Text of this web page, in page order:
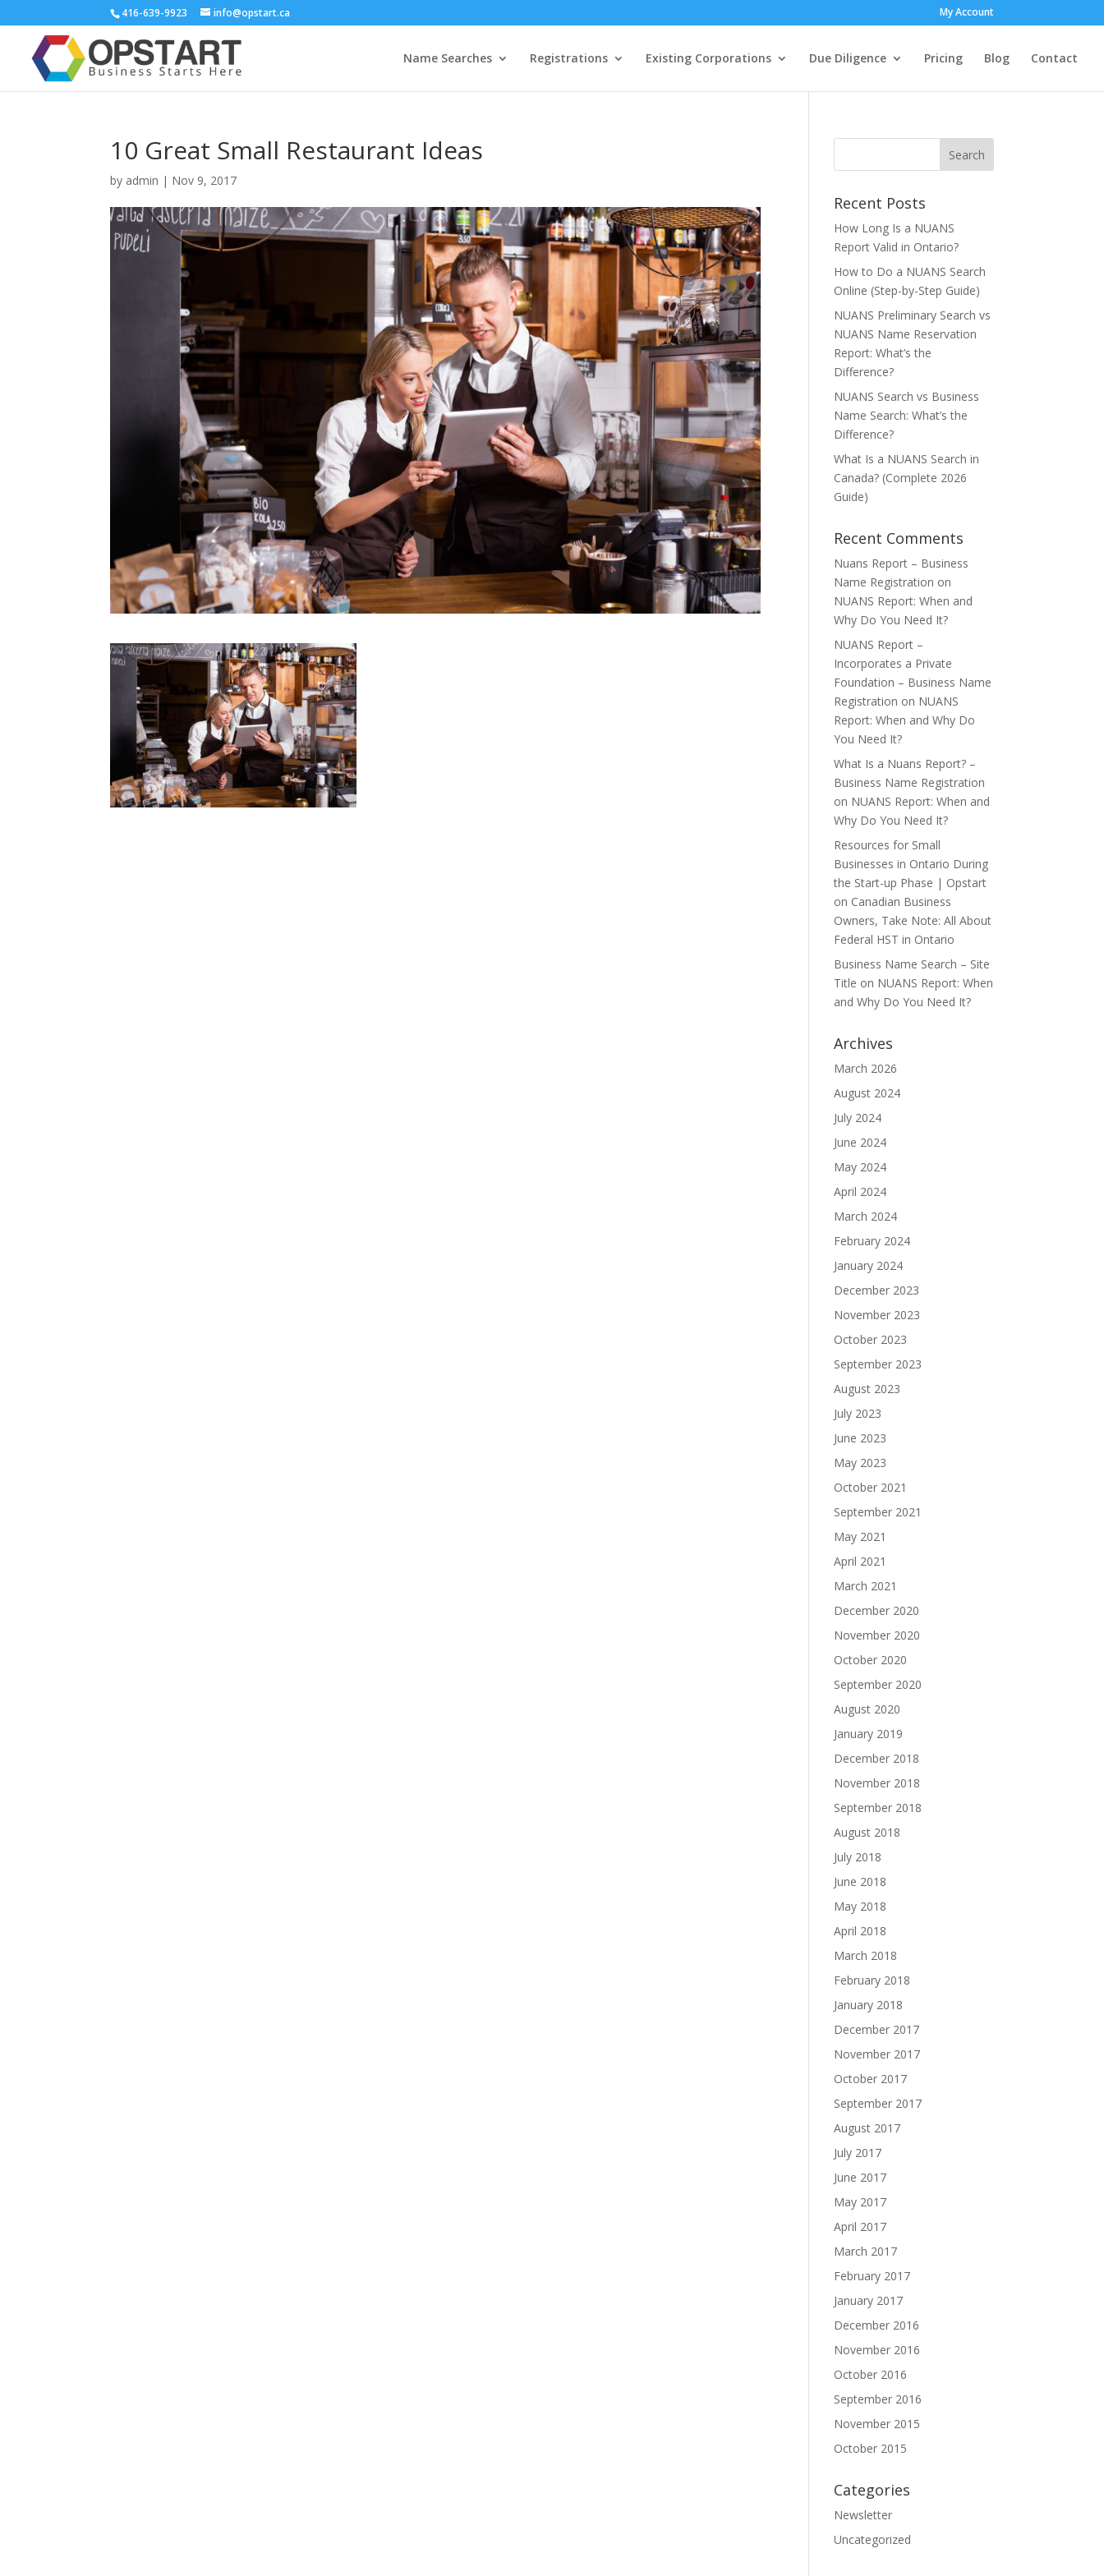
416-639-9923 info@opstart.ca My Account
Name Searches Registrations Existing Corporations Due Diligence Pricing Blog Contact
10 Great Small Restaurant Ideas
by admin | Nov 9, 2017
Recent Posts
How Long Is a NUANS
Report Valid in Ontario?
How to Do a NUANS Search
Online (Step-by-Step Guide)
NUANS Preliminary Search vs
NUANS Name Reservation
Report: What’s the
Difference?
NUANS Search vs Business
Name Search: What’s the
Difference?
What Is a NUANS Search in
Canada? (Complete 2026
Guide)
Recent Comments
Nuans Report – Business
Name Registration on
NUANS Report: When and
Why Do You Need It?
NUANS Report –
Incorporates a Private
Foundation – Business Name
Registration on NUANS
Report: When and Why Do
You Need It?
What Is a Nuans Report? –
Business Name Registration
on NUANS Report: When and
Why Do You Need It?
Resources for Small
Businesses in Ontario During
the Start-up Phase | Opstart
on Canadian Business
Owners, Take Note: All About
Federal HST in Ontario
Business Name Search – Site
Title on NUANS Report: When
and Why Do You Need It?
Archives
March 2026
August 2024
July 2024
June 2024
May 2024
April 2024
March 2024
February 2024
January 2024
December 2023
November 2023
October 2023
September 2023
August 2023
July 2023
June 2023
May 2023
October 2021
September 2021
May 2021
April 2021
March 2021
December 2020
November 2020
October 2020
September 2020
August 2020
January 2019
December 2018
November 2018
September 2018
August 2018
July 2018
June 2018
May 2018
April 2018
March 2018
February 2018
January 2018
December 2017
November 2017
October 2017
September 2017
August 2017
July 2017
June 2017
May 2017
April 2017
March 2017
February 2017
January 2017
December 2016
November 2016
October 2016
September 2016
November 2015
October 2015
Categories
Newsletter
Uncategorized